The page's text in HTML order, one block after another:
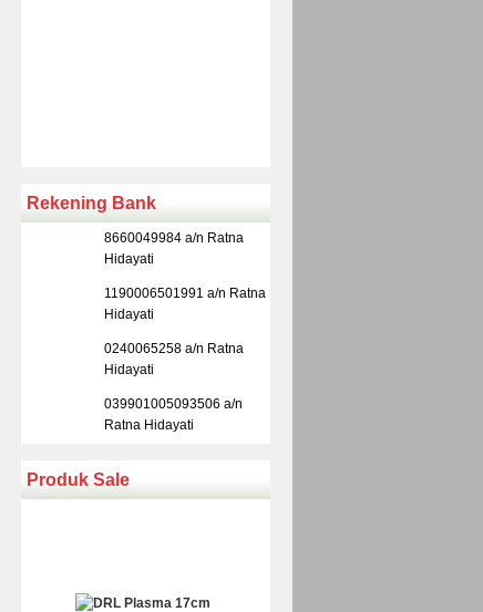
Rekening Bank
8660049984 a/n Ratna
Hidayati
1190006501991 a/n Ratna
Hidayati
0240065258 a/n Ratna
Hidayati
039901005093506 a/n
Ratna Hidayati
Produk Sale